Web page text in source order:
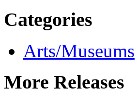
Categories
Arts/Museums
More Releases